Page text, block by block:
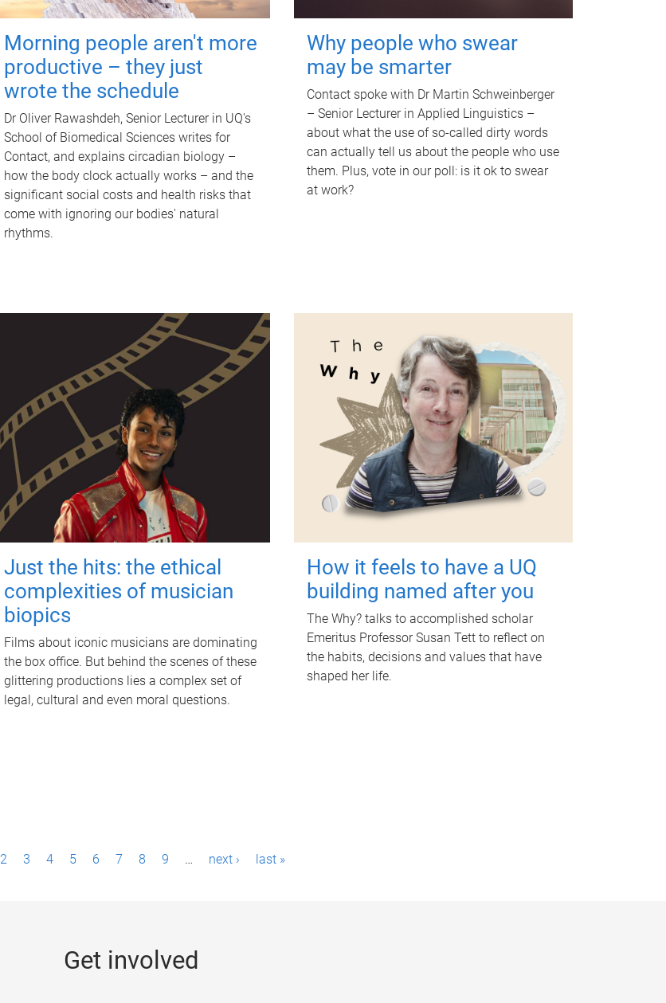
Morning people aren't more
productive – they just
wrote the schedule
Dr Oliver Rawashdeh, Senior Lecturer in UQ's
School of Biomedical Sciences writes for
Contact, and explains circadian biology –
how the body clock actually works – and the
significant social costs and health risks that
come with ignoring our bodies' natural
rhythms.
Why people who swear
may be smarter
Contact spoke with Dr Martin Schweinberger
– Senior Lecturer in Applied Linguistics –
about what the use of so-called dirty words
can actually tell us about the people who use
them. Plus, vote in our poll: is it ok to swear
at work?
Just the hits: the ethical
complexities of musician
biopics
Films about iconic musicians are dominating
the box office. But behind the scenes of these
glittering productions lies a complex set of
legal, cultural and even moral questions.
How it feels to have a UQ
building named after you
The Why? talks to accomplished scholar
Emeritus Professor Susan Tett to reflect on
the habits, decisions and values that have
shaped her life.
2 3 4 5 6 7 8 9 … next › last »
Get involved